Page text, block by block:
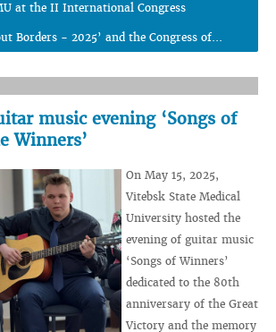
at the II International Congress
Borders - 2025’ and the Congress of...
music evening ‘Songs of
Winners’
On May 15, 2025,
Vitebsk State Medical
University hosted the
evening of guitar music
‘Songs of Winners’
dedicated to the 80th
anniversary of the Great
Victory and the memory